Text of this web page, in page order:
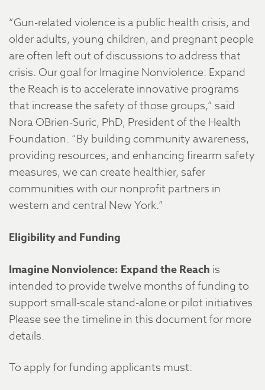
“Gun-related violence is a public health crisis, and
older adults, young children, and pregnant people
are often left out of discussions to address that
crisis. Our goal for Imagine Nonviolence: Expand
the Reach is to accelerate innovative programs
that increase the safety of those groups,” said
Nora OBrien-Suric, PhD, President of the Health
Foundation. “By building community awareness,
providing resources, and enhancing firearm safety
measures, we can create healthier, safer
communities with our nonprofit partners in
western and central New York.”
Eligibility and Funding
Imagine Nonviolence: Expand the Reach is
intended to provide twelve months of funding to
support small-scale stand-alone or pilot initiatives.
Please see the timeline in this document for more
details.
To apply for funding applicants must: